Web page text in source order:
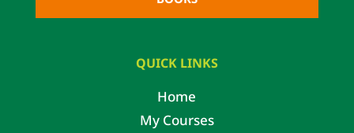
QUICK LINKS
Home
My Courses